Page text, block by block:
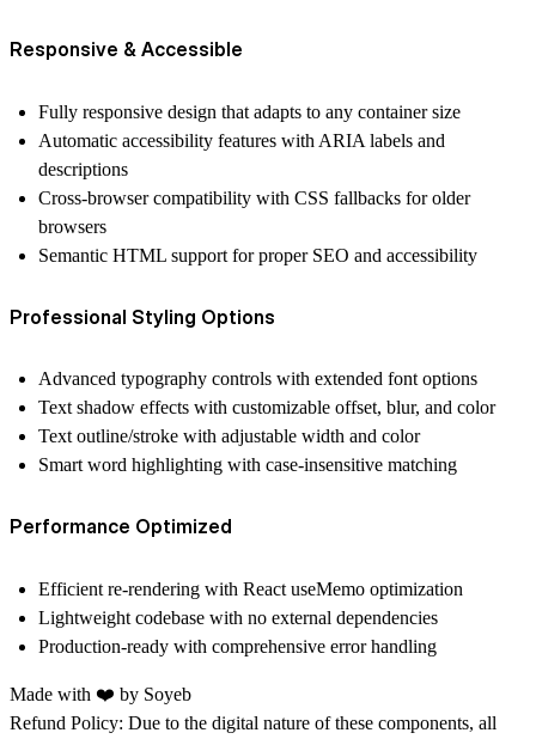
Responsive & Accessible
Fully responsive design that adapts to any container size
Automatic accessibility features with ARIA labels and
descriptions
Cross-browser compatibility with CSS fallbacks for older
browsers
Semantic HTML support for proper SEO and accessibility
Professional Styling Options
Advanced typography controls with extended font options
Text shadow effects with customizable offset, blur, and color
Text outline/stroke with adjustable width and color
Smart word highlighting with case-insensitive matching
Performance Optimized
Efficient re-rendering with React useMemo optimization
Lightweight codebase with no external dependencies
Production-ready with comprehensive error handling
Made with ❤️ by Soyeb
Refund Policy: Due to the digital nature of these components, all